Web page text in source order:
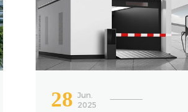
28 Jun.
2025